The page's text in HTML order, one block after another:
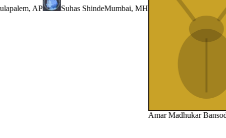
AP Suhas ShindeMumbai, MH
Amar Madhukar Bansode